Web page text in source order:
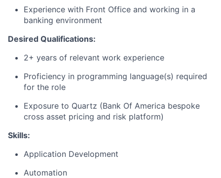
Experience with Front Office and working in a
banking environment
Desired Qualifications:
2+ years of relevant work experience
Proficiency in programming language(s) required
for the role
Exposure to Quartz (Bank Of America bespoke
cross asset pricing and risk platform)
Skills:
Application Development
Automation